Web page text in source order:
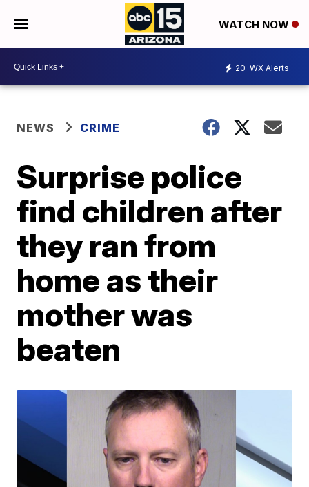
WATCH NOW
20 WX Alerts
NEWS CRIME
Surprise police
find children after
they ran from
home as their
mother was
beaten